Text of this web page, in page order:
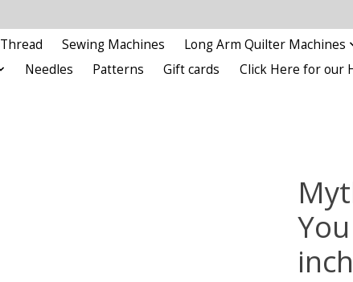
Thread Sewing Machines Long Arm Quilter Machines
Needles Patterns Gift cards Click Here for our